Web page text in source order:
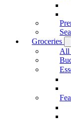
Groceries
All